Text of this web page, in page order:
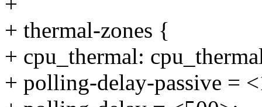
+ thermal-zones {
+ cpu_thermal:
+ polling-delay-passive =